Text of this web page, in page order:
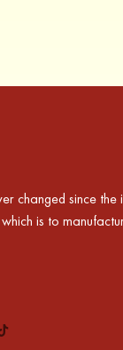
changed since
is to